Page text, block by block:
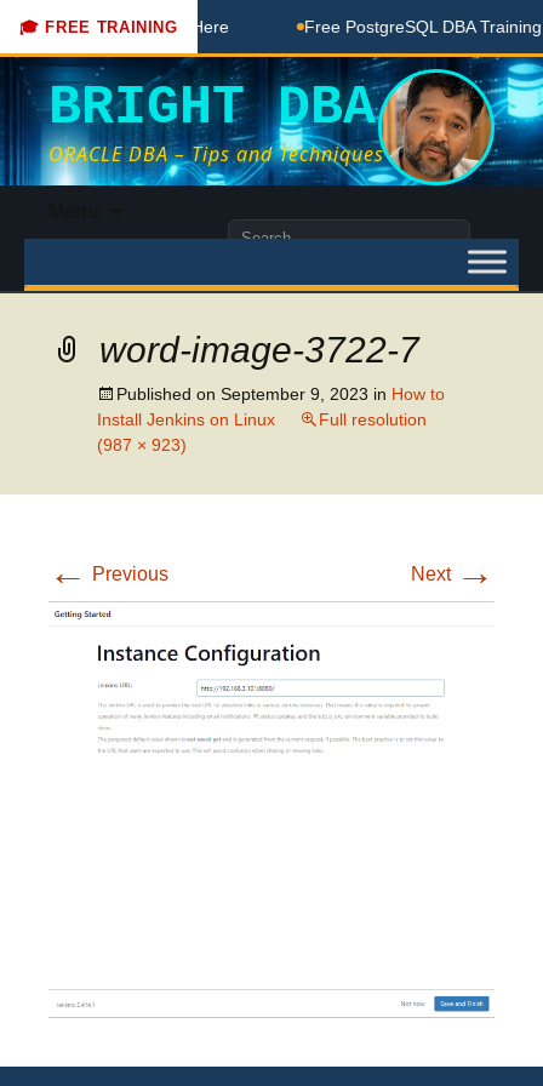
🎓 FREE TRAINING
Free Coaching Done Here Free PostgreSQL DBA
BRIGHT DBA
ORACLE DBA – Tips and Techniques
content
Search
word-image-3722-7
Published on September 9, 2023 in How to
Install Jenkins on Linux
Full resolution
(987 × 923)
← Previous Next →